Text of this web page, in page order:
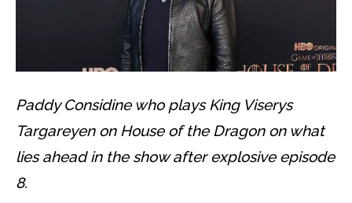
Paddy Considine who plays King Viserys
Targareyen on House of the Dragon on what
lies ahead in the show after explosive episode
8.